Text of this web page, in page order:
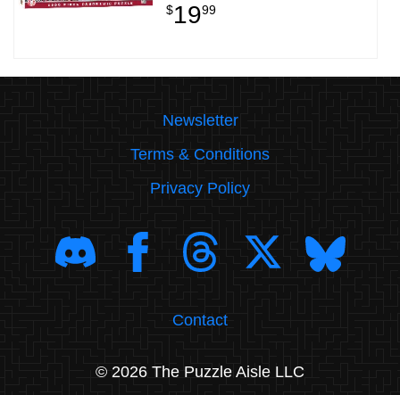
$1999
Newsletter
Terms & Conditions
Privacy Policy
Contact
© 2026 The Puzzle Aisle LLC